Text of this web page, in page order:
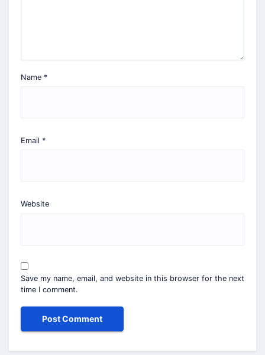
Name *
Email *
Website
Save my name, email, and website in this browser for the next
time I comment.